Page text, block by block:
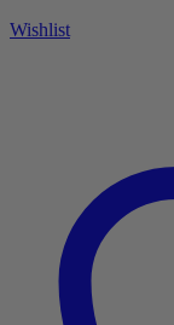
Wishlist